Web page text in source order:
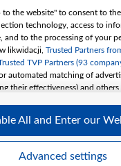
Telewizja Polska S. A. w
to the website" to consent to
technology, access to
and to the processing of your
likwidacji, Trusted Partners
TVP Partners (93
automated matching of
their effectiveness) and
your data by TVP S.A. w
to select advertising
Advanced settings
All and Enter our